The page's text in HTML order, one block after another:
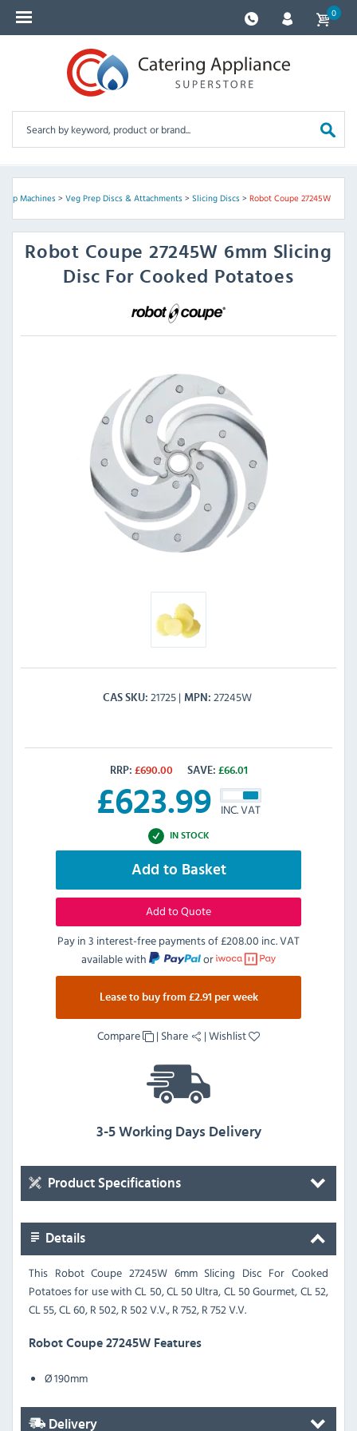
0
Machines> Veg Prep Discs & Attachments> Slicing Discs> Robot Coupe 27245W
Robot Coupe 27245W 6mm Slicing
Disc For Cooked Potatoes
CAS SKU 21725 MPN 27245W
RRP: £690.00 SAVE: £66.01
£623.99 INC. VAT
IN STOCK
Add to Basket
Add to Quote
Pay in 3 interest-free payments of£208.00 inc. VAT
available with
or
Lease to buy from £2.91 per week
Compare | Share |Wishlist
3-5 Working Days Delivery
Product Specifications
Details
This Robot Coupe 27245W 6mm Slicing Disc For Cooked
Potatoes for use with CL 50, CL 50 Ultra, CL 50 Gourmet, CL 52,
CL 55, CL 60, R 502, R 502 V.V., R 752, R 752 V.V.
Robot Coupe 27245W Features
Ø 190mm
Delivery